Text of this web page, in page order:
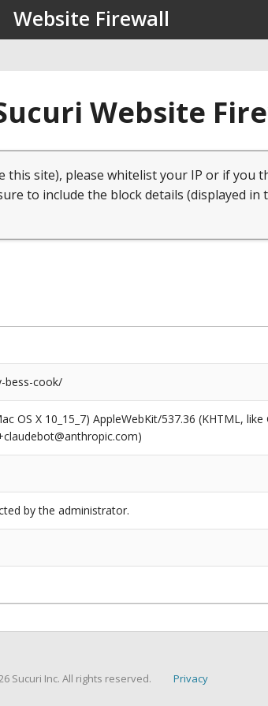
Website Firewall
Website
this site), please whitelist your IP or if you
to include the block details (displayed in
bess-cook/
OS X 10_15_7) AppleWebKit/537.36 (KHTML,
by the administrator.
Sucuri Inc. All rights reserved. Privacy